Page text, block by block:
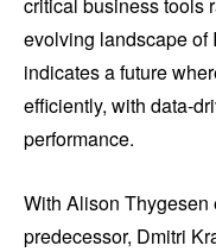
critical business tools
evolving landscape of
indicates a future
efficiently, with data-
performance.
With Alison Thygesen
predecessor, Dmitri